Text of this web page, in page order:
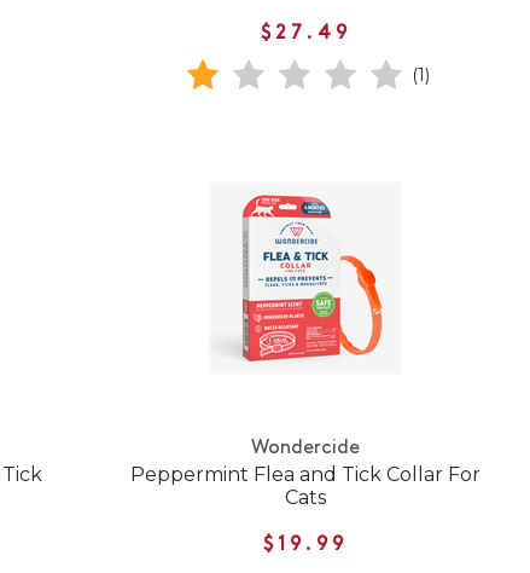
$27.49
(1)
Wondercide
Peppermint Flea and Tick Collar For
Cats
$19.99